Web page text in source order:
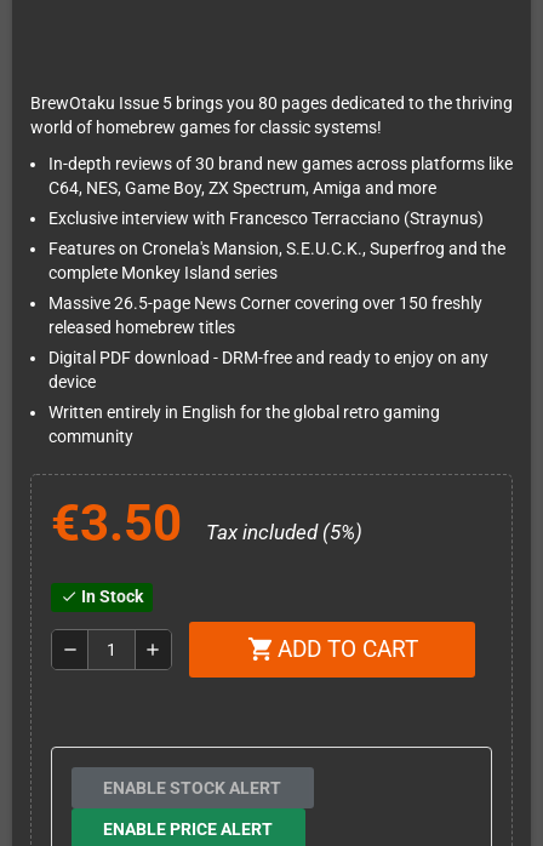
BrewOtaku Issue 5 brings you 80 pages dedicated to the thriving
world of homebrew games for classic systems!
In-depth reviews of 30 brand new games across platforms like
C64, NES, Game Boy, ZX Spectrum, Amiga and more
Exclusive interview with Francesco Terracciano (Straynus)
Features on Cronela's Mansion, S.E.U.C.K., Superfrog and the
complete Monkey Island series
Massive 26.5-page News Corner covering over 150 freshly
released homebrew titles
Digital PDF download - DRM-free and ready to enjoy on any
device
Written entirely in English for the global retro gaming
community
€3.50 Tax included (5%)
check In Stock
remove add shopping_cart ADD TO CART
ENABLE STOCK ALERT
ENABLE PRICE ALERT